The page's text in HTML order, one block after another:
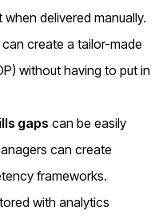
delivered manually.
create a tailor-made
without having to put in
gaps can be easily
can create
frameworks.
with analytics